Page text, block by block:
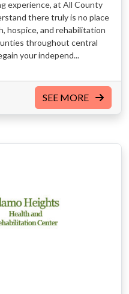
experience, at All County
there truly is no place
hospice, and rehabilitation
throughout central
your independ...
SEE MORE